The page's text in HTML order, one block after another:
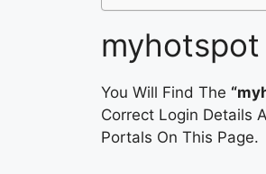
You Will Find The
Correct Login Details
Portals On This Page.